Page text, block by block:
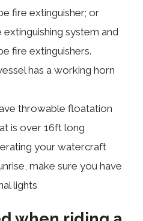
fire extinguisher; or
extinguishing system and
fire extinguishers.
has a working horn
throwable floatation
is over 16ft long
your watercraft
make sure you have
lights